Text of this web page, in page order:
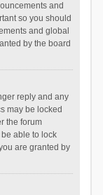
and
so you should
and global
by the board
reply and any
may be locked
the forum
able to lock
are granted by